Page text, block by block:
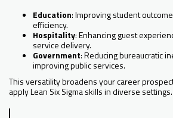
Education: Improving student
efficiency.
Hospitality: Enhancing guest
service delivery.
Government: Reducing bureaucratic
improving public services.
This versatility broadens your career
apply Lean Six Sigma skills in diverse settings.